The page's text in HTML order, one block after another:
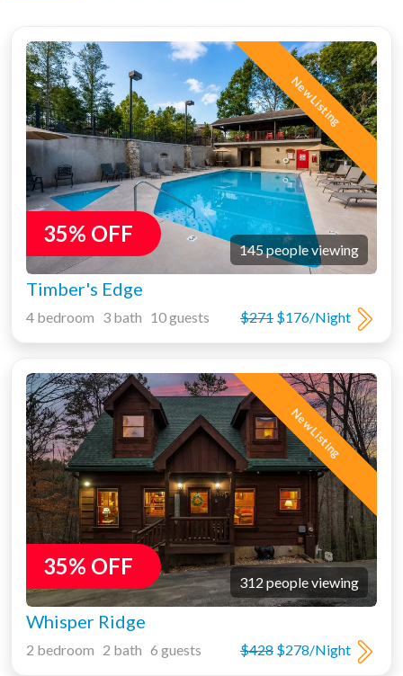
New Listing
35% OFF
145 people viewing
Timber's Edge
$271 $176/Night
4 bedroom 3 bath 10 guests
New Listing
35% OFF
312 people viewing
Whisper Ridge
$428 $278/Night
2 bedroom 2 bath 6 guests